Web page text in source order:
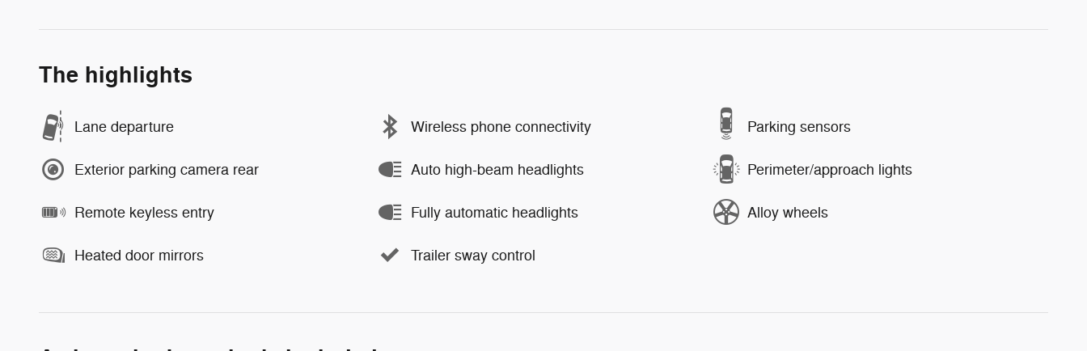
The highlights
Lane departure Wireless phone connectivity Parking sensors
Exterior parking camera rear Auto high-beam headlights Perimeter/approach lights
Remote keyless entry Fully automatic headlights Alloy wheels
Heated door mirrors Trailer sway control